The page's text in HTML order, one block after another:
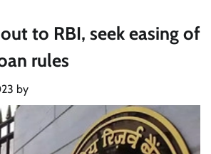
to RBI, seek easing of
rules
by